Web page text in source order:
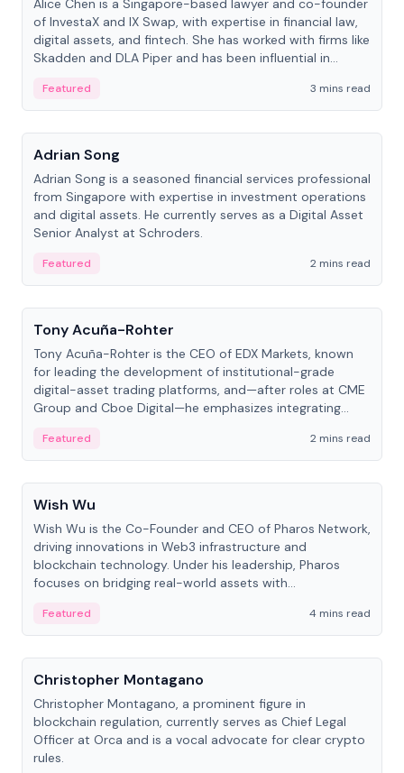
Alice Chen is a Singapore-based lawyer and co-founder
of InvestaX and IX Swap, with expertise in financial law,
digital assets, and fintech. She has worked with firms like
Skadden and DLA Piper and has been influential in
Featured
3 mins read
People
Adrian Song
Adrian Song is a seasoned financial services professional
from Singapore with expertise in investment operations
and digital assets. He currently serves as a Digital Asset
Senior Analyst at Schroders.
Featured
2 mins read
People
Tony Acuña-Rohter
Tony Acuña-Rohter is the CEO of EDX Markets, known
for leading the development of institutional-grade
digital-asset trading platforms, and—after roles at CME
Group and Cboe Digital—he emphasizes integrating
Featured
2 mins read
People
Wish Wu
Wish Wu is the Co-Founder and CEO of Pharos Network,
driving innovations in Web3 infrastructure and
blockchain technology. Under his leadership, Pharos
focuses on bridging real-world assets with
economy.
Featured
4 mins read
People
Christopher Montagano
Christopher Montagano, a prominent figure in
blockchain regulation, currently serves as Chief Legal
Officer at Orca and is a vocal advocate for clear crypto
rules.